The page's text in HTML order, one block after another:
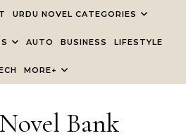
URDU NOVEL CATEGORIES
AUTO BUSINESS LIFESTYLE
MORE+
Bank